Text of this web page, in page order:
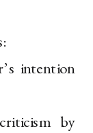
intention
by